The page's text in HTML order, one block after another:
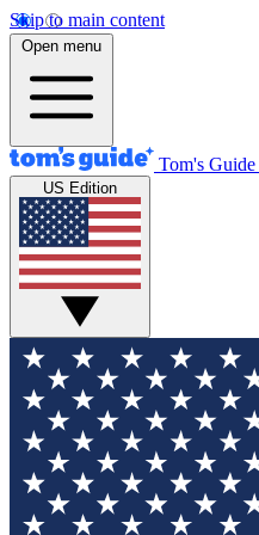
Skip to main content
Open menu
Tom's Guide
US Edition